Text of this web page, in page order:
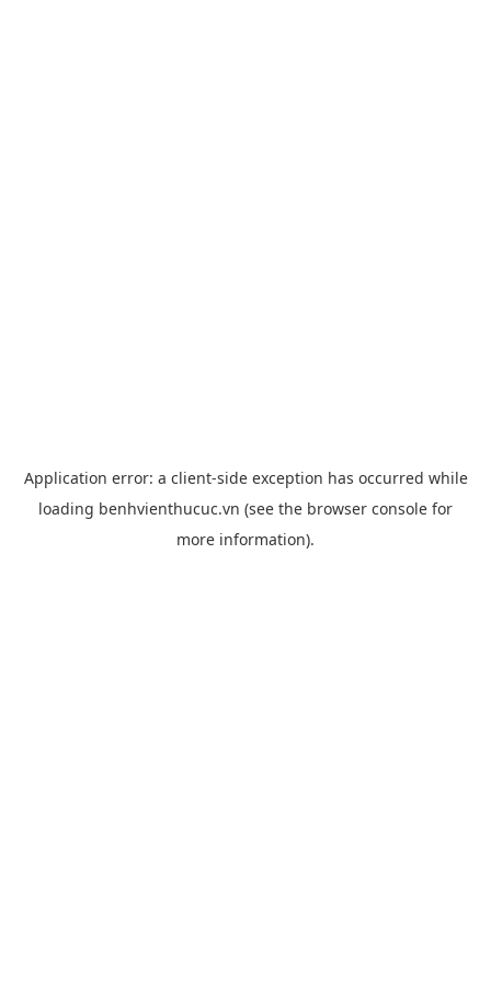
Application error: a client-side exception has occurred while
loading benhvienthucuc.vn (see the browser console for
more information).